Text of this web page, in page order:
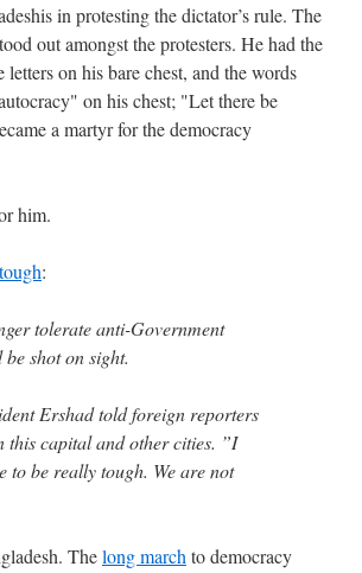
in protesting the dictator’s rule. The
out amongst the protesters. He had the
on his bare chest, and the words
on his chest; "Let there be
a martyr for the democracy
him.
:
tolerate anti-Government
shot on sight.
Ershad told foreign reporters
this capital and other cities. ”I
to be really tough. We are not
Thelong march to democracy